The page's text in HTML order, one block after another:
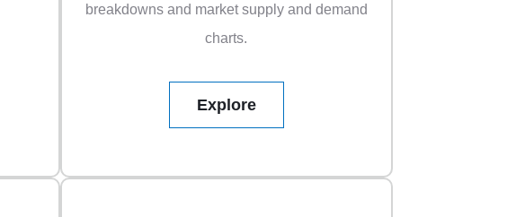
breakdowns and market supply and demand
charts.
Explore